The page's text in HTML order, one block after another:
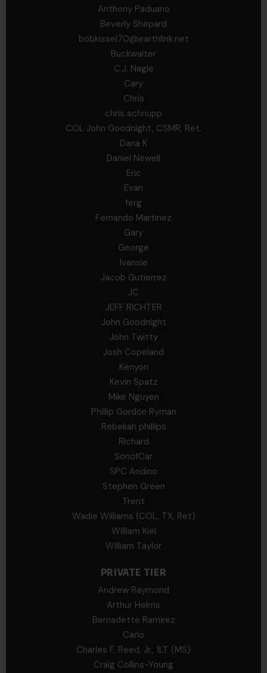
Anthony Paduano
Beverly Shepard
bobkissel70@earthlink.net
Buckwalter
C.J. Nagle
Cary
Chris
chris schnupp
COL John Goodnight, CSMR, Ret.
Dana K
Daniel Newell
Eric
Evan
ferg
Fernando Martinez
Gary
George
Ivansie
Jacob Gutierrez
JC
JEFF RICHTER
John Goodnight
John Twitty
Josh Copeland
Kenyon
Kevin Spatz
Mike Nguyen
Phillip Gordon Ryman
Rebekah phillips
Richard
SonofCar
SPC Andino
Stephen Green
Trent
Wadie Williams (COL, TX, Ret)
William Kiel
William Taylor
PRIVATE TIER
Andrew Raymond
Arthur Helms
Bernadette Ramirez
Carlo
Charles F. Reed, Jr., 1LT (MS)
Craig Collins-Young